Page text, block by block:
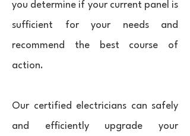
you determine if your current panel is
sufficient for your needs and
recommend the best course of
action.
Our certified electricians can safely
and efficiently upgrade your